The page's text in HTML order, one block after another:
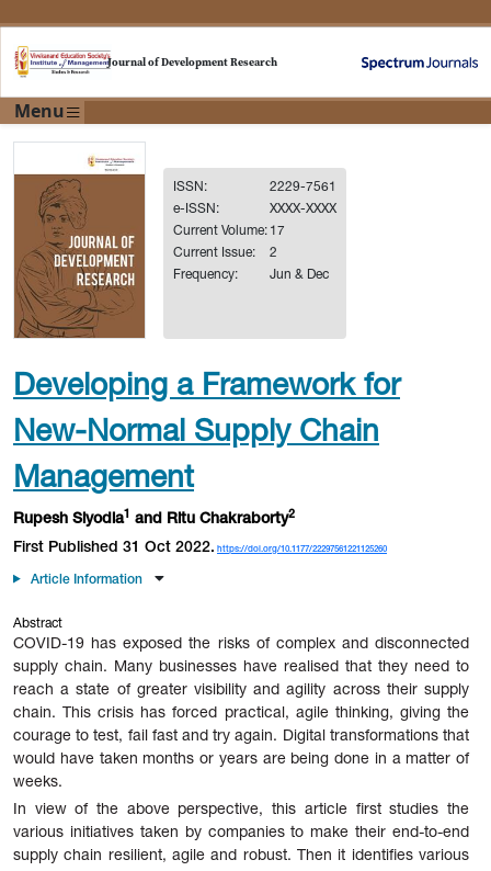
Journal of Development Research
Menu
ISSN:
2229-7561
e-ISSN:
XXXX-XXXX
Current Volume: 17
Current Issue:
2
Frequency:
Jun & Dec
Developing a Framework for
New-Normal Supply Chain
Management
Rupesh Siyodia and Ritu Chakraborty2
First Published 31 Oct 2022. https://doi.org/10.1177/22297561221125260
Article Information
Abstract
COVID-19 has exposed the risks of complex and disconnected
supply chain. Many businesses have realised that they need to
reach a state of greater visibility and agility across their supply
chain. This crisis has forced practical, agile thinking, giving the
courage to test, fail fast and try again. Digital transformations that
would have taken months or years are being done in a matter of
weeks.
In view of the above perspective, this article first studies the
various initiatives taken by companies to make their end-to-end
supply chain resilient, agile and robust. Then it identifies various